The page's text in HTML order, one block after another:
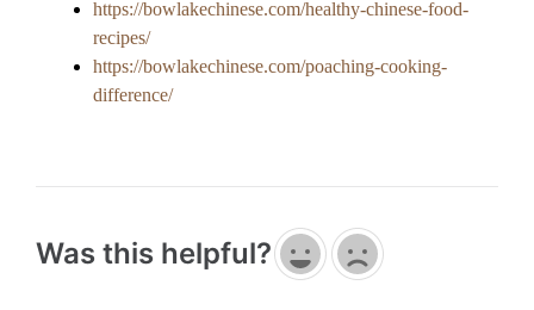
https://bowlakechinese.com/healthy-chinese-food-
recipes/
https://bowlakechinese.com/poaching-cooking-
difference/
Was this helpful?